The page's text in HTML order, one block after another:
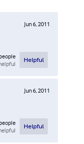
Jun 6, 2011
Helpful
Jun 6, 2011
Helpful